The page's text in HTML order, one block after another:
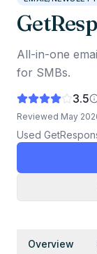
All-in-one
for SMBs.
3.5
Reviewed May
Used
Overview